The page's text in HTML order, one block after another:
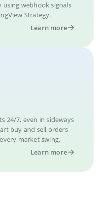
using webhook signals
Strategy.
Learn more
24/7, even in sideways
buy and sell orders
market swing.
Learn more